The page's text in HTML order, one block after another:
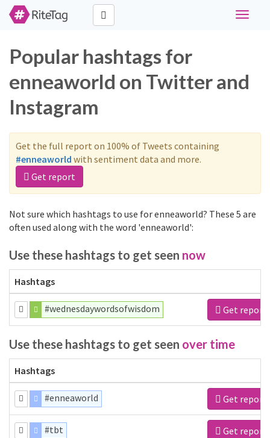
Toggle
Popular hashtags for
enneaworld on Twitter and
Instagram
Get the full report on 100% of Tweets containing
#enneaworld with sentiment data and more.
Get report
Not sure which hashtags to use for enneaworld? These 5 are
often used along with the word 'enneaworld':
Use these hashtags to get seen now
Hashtags
#wednesdaywordsofwisdom Get report
Use these hashtags to get seen over time
Hashtags
#enneaworld Get report
#tbt Get report